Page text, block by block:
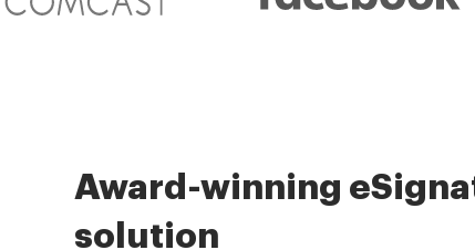
Award-winning
solution